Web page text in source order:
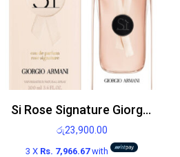
Si Rose Signature Giorgio Armani Edp 100ml
රු23,900.00
3 X Rs. 7,966.67with